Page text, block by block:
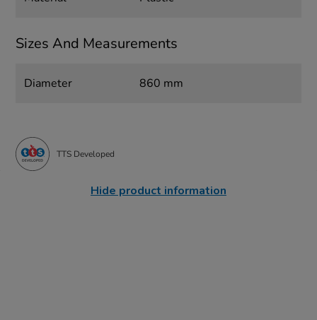
Sizes And Measurements
Diameter 860 mm
TTS Developed
Hide product information